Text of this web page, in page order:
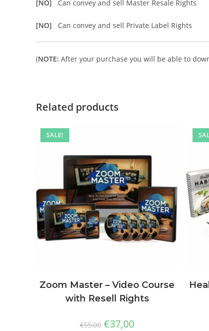
[NO] Can convey and sell Master Resale Rights
[NO] Can convey and sell Private Label Rights
(NOTE: After your purchase you will be able to
Related products
SALE!
Zoom Master – Video Course
with Resell Rights
€55,00 €37,00